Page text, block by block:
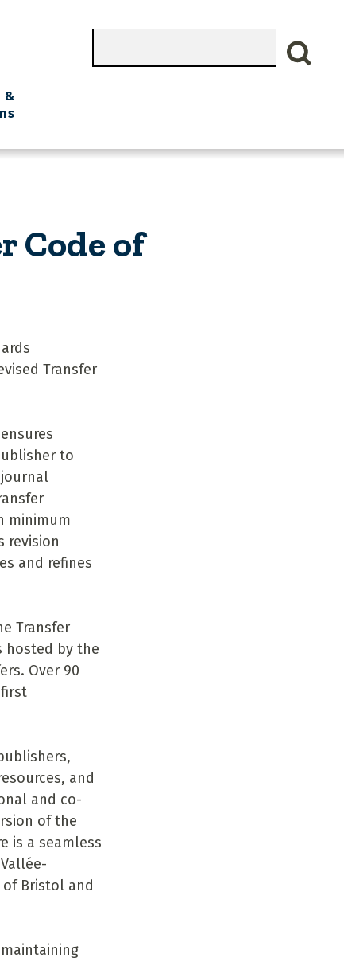
Search
&
Code of
Transfer
to
minimum
revision
and refines
Transfer
hosted by the
Over 90
and
and co-
of the
is a seamless
of Bristol and